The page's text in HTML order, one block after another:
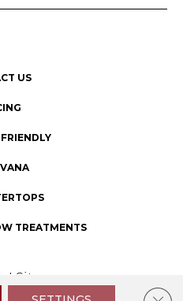
US
TREATMENTS
I Sitemap